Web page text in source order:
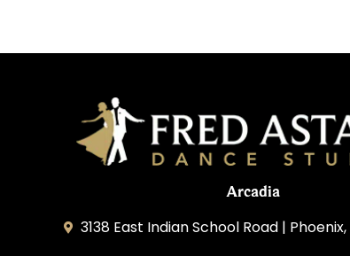
Arcadia
3138 East Indian School Road | Phoenix,